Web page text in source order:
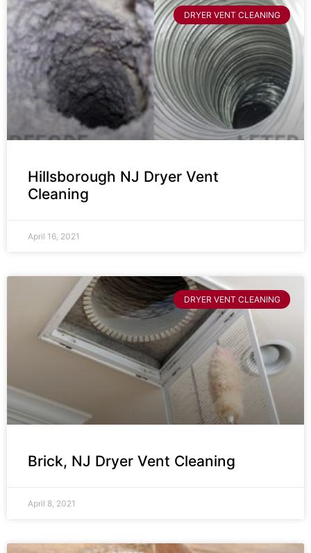
DRYER VENT CLEANING
Hillsborough NJ Dryer Vent
Cleaning
April 16, 2021
DRYER VENT CLEANING
Brick, NJ Dryer Vent Cleaning
April 8, 2021